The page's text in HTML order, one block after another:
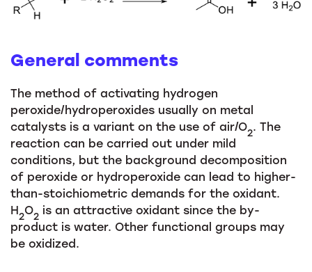
General comments
The method of activating hydrogen
peroxide/hydroperoxides usually on metal
catalysts is a variant on the use of air/O2. The
reaction can be carried out under mild
conditions, but the background decomposition
of peroxide or hydroperoxide can lead to higher-
than-stoichiometric demands for the oxidant.
H2O2 is an attractive oxidant since the by-
product is water. Other functional groups may
be oxidized.